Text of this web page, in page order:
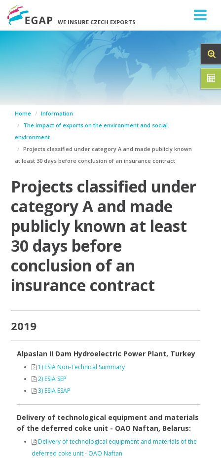
WE INSURE CZECH EXPORTS
Home
Information
The impact of exports on the environment and social
environment
Projects classified under category A and made publicly known
at least 30 days before conclusion of an insurance contract
Projects classified under
category A and made
publicly known at least
30 days before
conclusion of an
insurance contract
2019
Alpaslan II Dam Hydroelectric Power Plant, Turkey
1) ESIA Non-Technical Summary
2) ESIA SEP
3) ESIA ESAP
Delivery of technological equipment and materials
of the deferred coke unit - OAO Naftan, Belarus:
Delivery of technological equipment and materials of the
deferred coke unit - OAO Naftan